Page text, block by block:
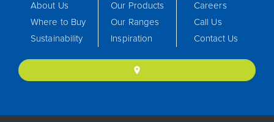
About Us
Where to Buy
Sustainability
Our Products
Our Ranges
Inspiration
Careers
Call Us
Contact Us
location_on